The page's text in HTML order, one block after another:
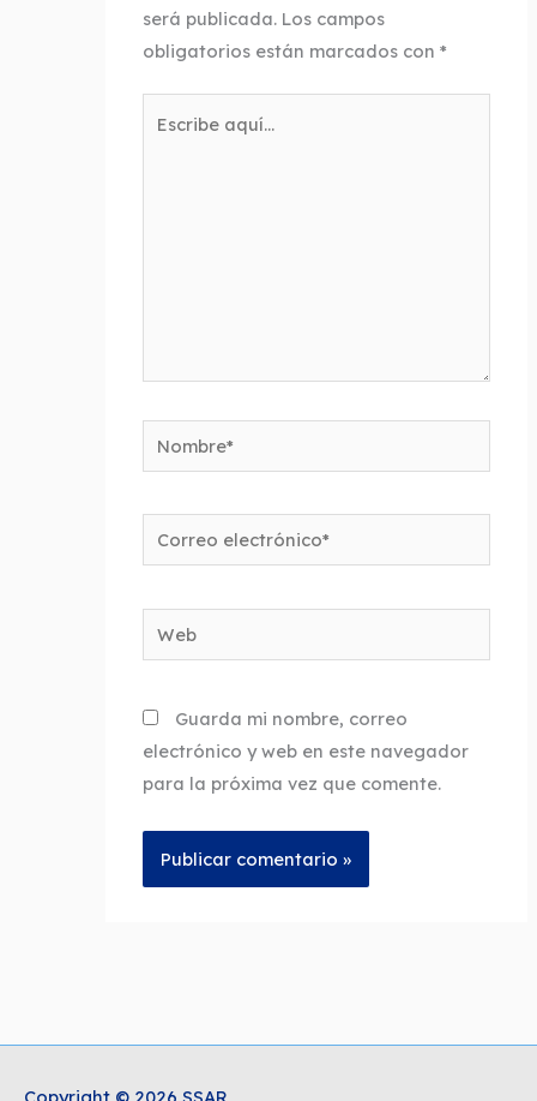
será publicada. Los campos
obligatorios están marcados con*
Nombre*
Correo
electrónico*
Web
Guarda mi nombre, correo
electrónico y web en este navegador
para la próxima vez que comente.